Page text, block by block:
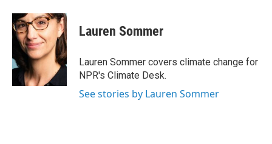
c
e
b
o
k
n
k
e
d
I
n
a
i
l
Lauren Sommer
Lauren Sommer covers climate change for
NPR's Climate Desk.
See stories by Lauren Sommer